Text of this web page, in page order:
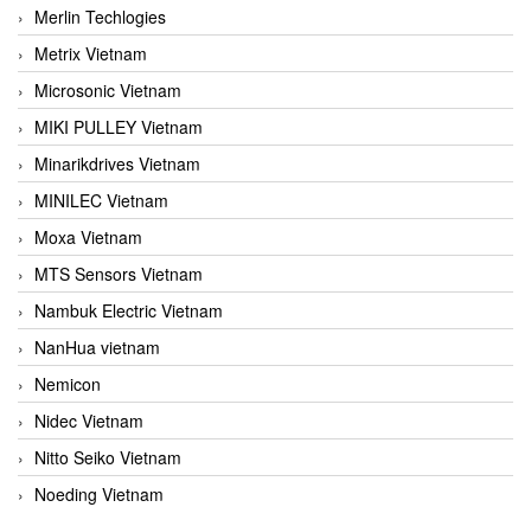
Merlin Techlogies
Metrix Vietnam
Microsonic Vietnam
MIKI PULLEY Vietnam
Minarikdrives Vietnam
MINILEC Vietnam
Moxa Vietnam
MTS Sensors Vietnam
Nambuk Electric Vietnam
NanHua vietnam
Nemicon
Nidec Vietnam
Nitto Seiko Vietnam
Noeding Vietnam